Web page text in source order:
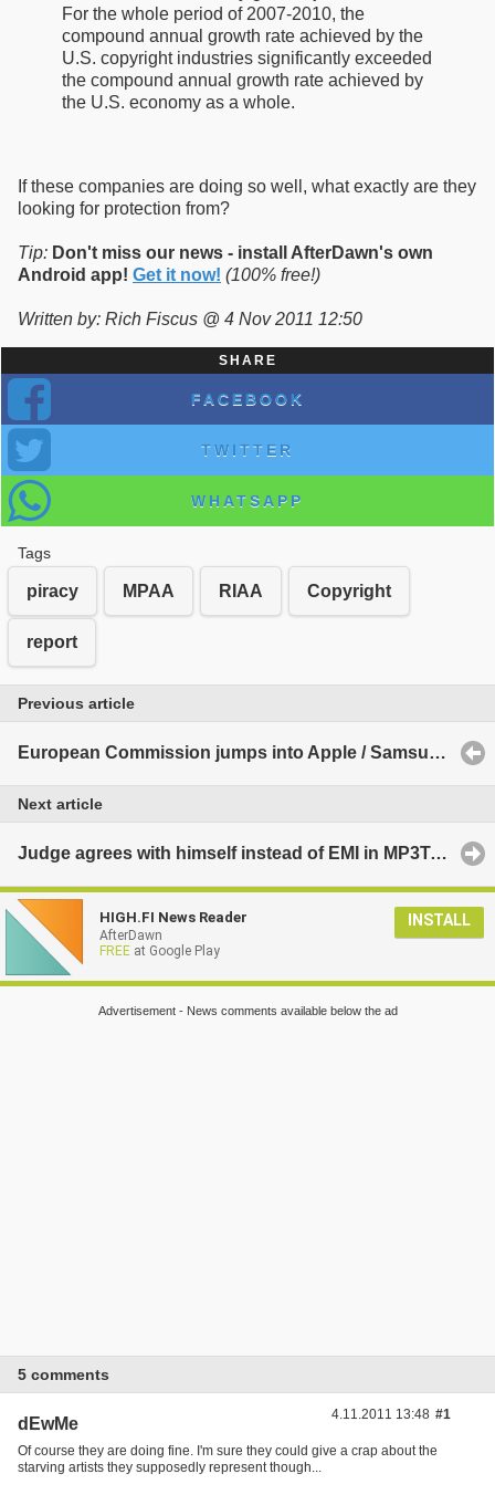
For the whole period of 2007-2010, the
compound annual growth rate achieved by the
U.S. copyright industries significantly exceeded
the compound annual growth rate achieved by
the U.S. economy as a whole.
If these companies are doing so well, what exactly are they
looking for protection from?
Tip: Don't miss our news - install AfterDawn's own
Android app! Get it now! (100% free!)
Written by: Rich Fiscus @ 4 Nov 2011 12:50
SHARE
FACEBOOK
TWITTER
WHATSAPP
Tags
piracy MPAA RIAA Copyright
report
Previous article
European Commission jumps into Apple / Samsung patent fight
Next article
Judge agrees with himself instead of EMI in MP3Tunes case
HIGH.FI News Reader
AfterDawn
FREE at Google Play
INSTALL
Advertisement - News comments available below the ad
5 comments
dEwMe
Of course they are doing fine. I'm sure they could give a crap about the
starving artists they supposedly represent though...
4.11.2011 13:48 #1